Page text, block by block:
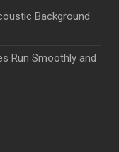
Background
Run Smoothly and